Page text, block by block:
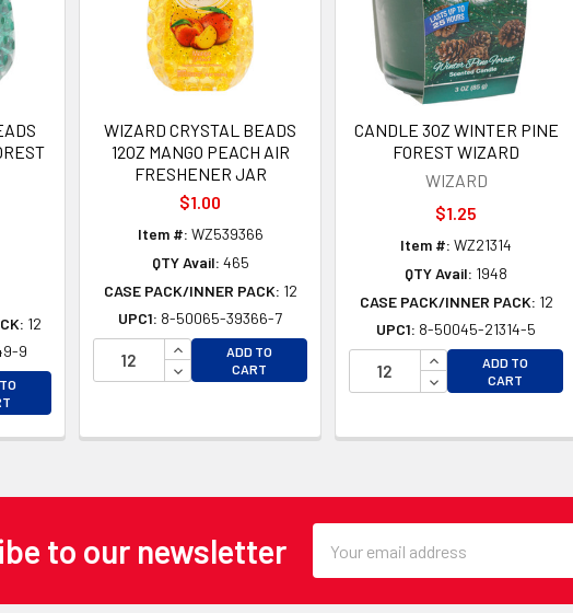
12
9
OF UNDEFINED
OF UNDEFINED
WIZARD CRYSTAL BEADS
12OZ MANGO PEACH AIR
FRESHENER JAR
$1.00
Item #: WZ539366
QTY Avail: 465
CASE PACK/INNER PACK: 12
UPC1: 8-50065-39366-7
INCREASE QUANTITY OF UNDEFINED
DECREASE QUANTITY OF UNDEFINED
ADD TO
CART
CANDLE 3OZ WINTER PINE
FOREST WIZARD
WIZARD
$1.25
Item #: WZ21314
QTY Avail: 1948
CASE PACK/INNER PACK: 12
UPC1: 8-50045-21314-5
INCREASE
DECREASE
ADD TO
CART
to our newsletter
Address